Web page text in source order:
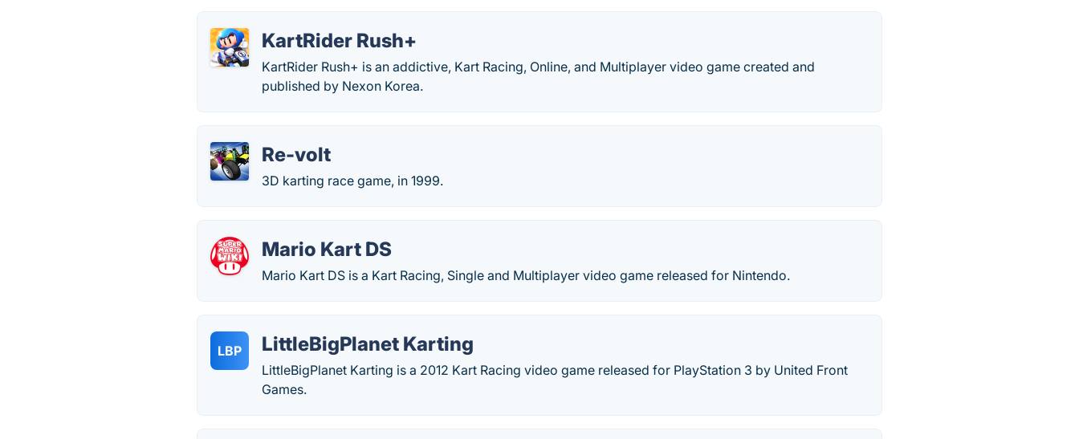
KartRider Rush+
KartRider Rush+ is an addictive, Kart Racing, Online, and Multiplayer video game created and
published by Nexon Korea.
Re-volt
3D karting race game, in 1999.
Mario Kart DS
Mario Kart DS is a Kart Racing, Single and Multiplayer video game released for Nintendo.
LBP LittleBigPlanet Karting
LittleBigPlanet Karting is a 2012 Kart Racing video game released for PlayStation 3 by United Front
Games.